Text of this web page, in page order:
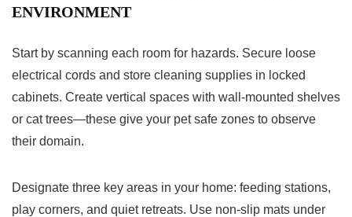
ENVIRONMENT
Start by scanning each room for hazards. Secure loose
electrical cords and store cleaning supplies in locked
cabinets. Create vertical spaces with wall-mounted shelves
or cat trees—these give your pet safe zones to observe
their domain.
Designate three key areas in your home: feeding stations,
play corners, and quiet retreats. Use non-slip mats under